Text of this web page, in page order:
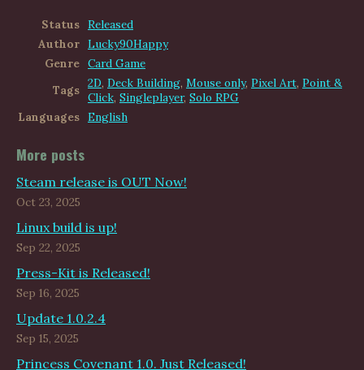
Status Released
Author Lucky90Happy
Genre Card Game
Tags 2D, Deck Building, Mouse only, Pixel Art, Point &
Click, Singleplayer, Solo RPG
Languages English
More posts
Steam release is OUT Now!
Oct 23, 2025
Linux build is up!
Sep 22, 2025
Press-Kit is Released!
Sep 16, 2025
Update 1.0.2.4
Sep 15, 2025
Princess Covenant 1.0. Just Released!